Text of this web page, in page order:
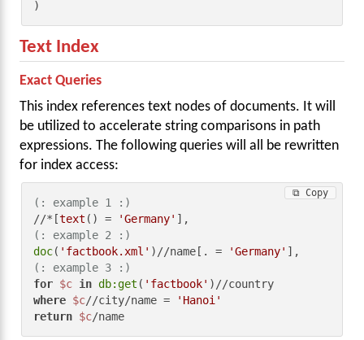
)
Text Index
Exact Queries
This index references text nodes of documents. It will
be utilized to accelerate string comparisons in path
expressions. The following queries will all be rewritten
for index access:
(: example 1 :)
//*[text () = 'Germany'
(: example 2 :)
doc( 'factbook.xml' )//name[. = 'Germany'
(: example 3 :)
for $c in db:get ( 'factbook'
where $c//city/name =
'Hanoi'
return $c/name
⧉ Copy